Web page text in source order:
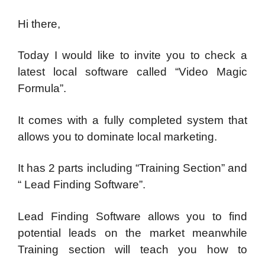
Hi there,
Today I would like to invite you to check a
latest local software called “Video Magic
Formula”.
It comes with a fully completed system that
allows you to dominate local marketing.
It has 2 parts including “Training Section” and
“ Lead Finding Software”.
Lead Finding Software allows you to find
potential leads on the market meanwhile
Training section will teach you how to